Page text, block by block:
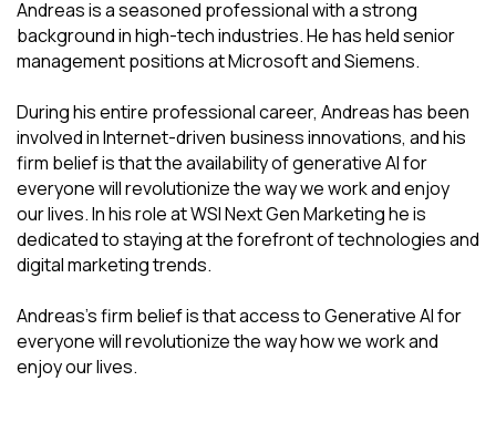
Andreas is a seasoned professional with a strong
background in high-tech industries. He has held senior
management positions at Microsoft and Siemens.
During his entire professional career, Andreas has been
involved in Internet-driven business innovations, and his
firm belief is that the availability of generative AI for
everyone will revolutionize the way we work and enjoy
our lives. In his role at WSI Next Gen Marketing he is
dedicated to staying at the forefront of technologies and
digital marketing trends.
Andreas's firm belief is that access to Generative AI for
everyone will revolutionize the way how we work and
enjoy our lives.